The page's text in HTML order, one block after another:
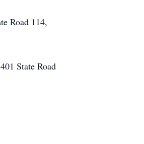
Road 114,
State Road